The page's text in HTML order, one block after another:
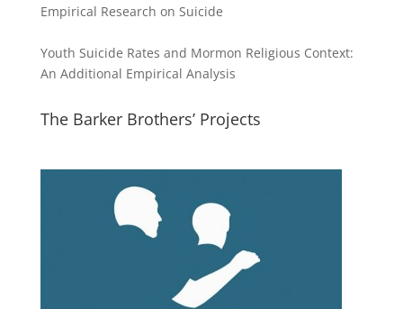
Empirical Research on Suicide
Youth Suicide Rates and Mormon Religious Context:
An Additional Empirical Analysis
The Barker Brothers’ Projects